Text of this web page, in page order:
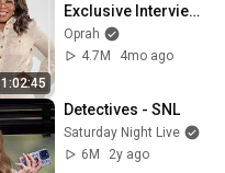
1:02:45
Exclusive Interview
about the Coldplay
Kiss Cam
Oprah
4.7M
4mo ago
Detectives - SNL
Saturday Night Live
6M
2y ago